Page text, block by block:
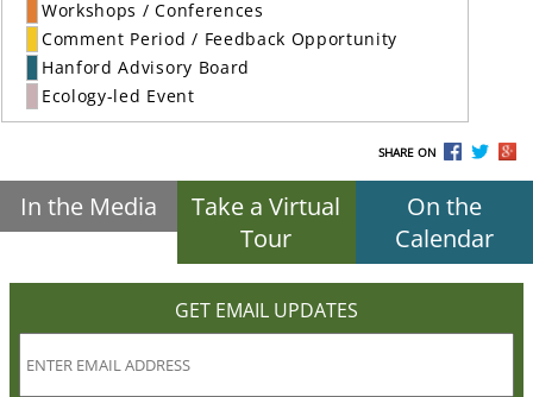
Workshops / Conferences
Comment Period / Feedback Opportunity
Hanford Advisory Board
Ecology-led Event
SHARE ON
In the Media
Take a Virtual
Tour
On the
Calendar
GET EMAIL UPDATES